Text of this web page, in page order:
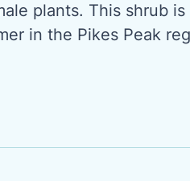
plants. This shrub
in the Pikes Peak